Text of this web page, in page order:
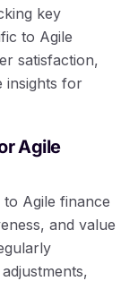
key
to Agile
satisfaction,
insights for
Agile
Agile finance
and value